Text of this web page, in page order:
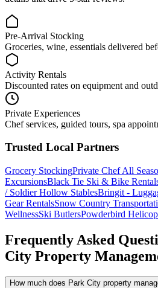
Pre-Arrival Stocking
Groceries, wine, essentials delivered
Activity Rentals
Discounted rates on equipment and
Private Experiences
Chef services, guided tours, spa
Trusted Local Partners
Grocery StockingPrivate ChefAll
ExcursionsBlack Tie Ski & Bike
/ Soldier Hollow StablesBringit -
Gear RentalsSnow Country
WellnessSki ButlersPowderbird
Frequently Asked
City Property
How much does Park City property